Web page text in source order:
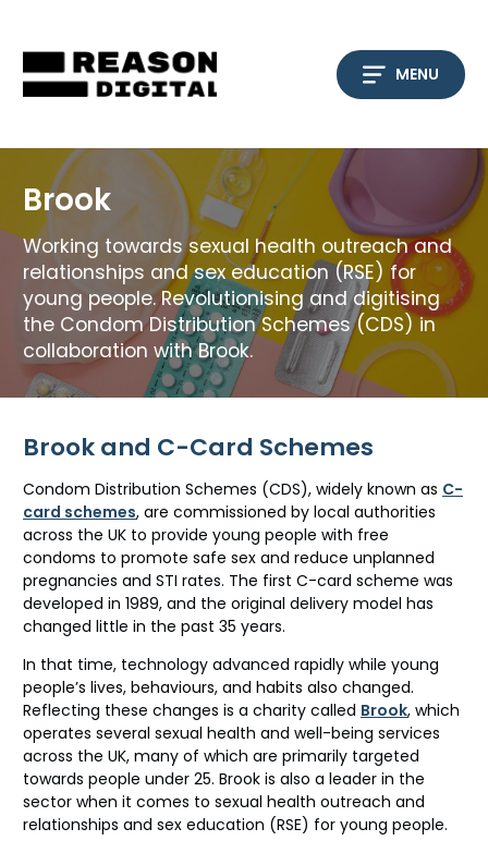
content
MENU
Brook
Working towards sexual health outreach and
relationships and sex education (RSE) for
young people. Revolutionising and digitising
the Condom Distribution Schemes (CDS) in
collaboration with Brook.
Brook and C-Card Schemes
Condom Distribution Schemes (CDS), widely known as C-
card schemes, are commissioned by local authorities
across the UK to provide young people with free
condoms to promote safe sex and reduce unplanned
pregnancies and STI rates. The first C-card scheme was
developed in 1989, and the original delivery model has
changed little in the past 35 years.
In that time, technology advanced rapidly while young
people’s lives, behaviours, and habits also changed.
Reflecting these changes is a charity called Brook, which
operates several sexual health and well-being services
across the UK, many of which are primarily targeted
towards people under 25. Brook is also a leader in the
sector when it comes to sexual health outreach and
relationships and sex education (RSE) for young people.